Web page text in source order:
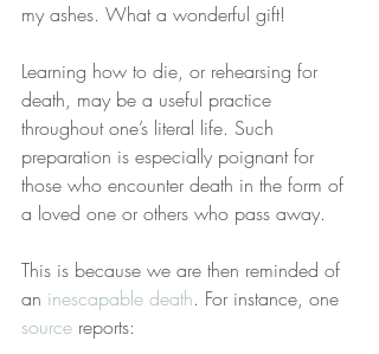
my ashes. What a wonderful gift!
Learning how to die, or rehearsing for
death, may be a useful practice
throughout one’s literal life. Such
preparation is especially poignant for
those who encounter death in the form of
a loved one or others who pass away.
This is because we are then reminded of
an inescapable death. For instance, one
source reports: